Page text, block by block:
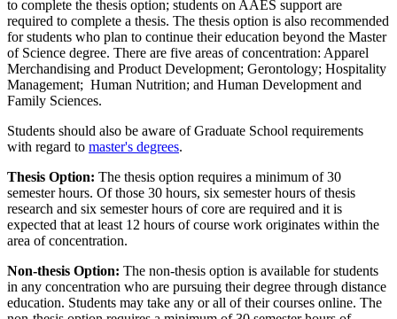
to complete the thesis option; students on AAES support are
required to complete a thesis. The thesis option is also recommended
for students who plan to continue their education beyond the Master
of Science degree. There are five areas of concentration: Apparel
Merchandising and Product Development; Gerontology; Hospitality
Management; Human Nutrition; and Human Development and
Family Sciences.
Students should also be aware of Graduate School requirements
with regard to master's degrees.
Thesis Option: The thesis option requires a minimum of 30
semester hours. Of those 30 hours, six semester hours of thesis
research and six semester hours of core are required and it is
expected that at least 12 hours of course work originates within the
area of concentration.
Non-thesis Option: The non-thesis option is available for students
in any concentration who are pursuing their degree through distance
education. Students may take any or all of their courses online. The